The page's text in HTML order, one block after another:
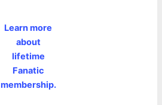
Learn more
about
lifetime
Fanatic
membership.